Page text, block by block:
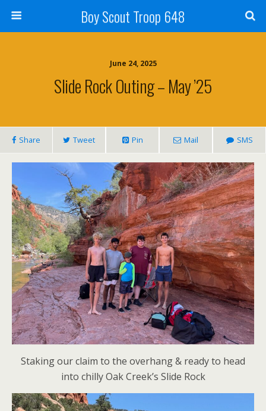
Boy Scout Troop 648
June 24, 2025
Slide Rock Outing – May ’25
Share Tweet Pin Mail SMS
Staking our claim to the overhang & ready to head
into chilly Oak Creek’s Slide Rock